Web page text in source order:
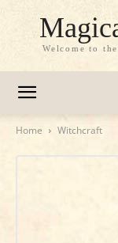
Welcome to
Home Witchcraft